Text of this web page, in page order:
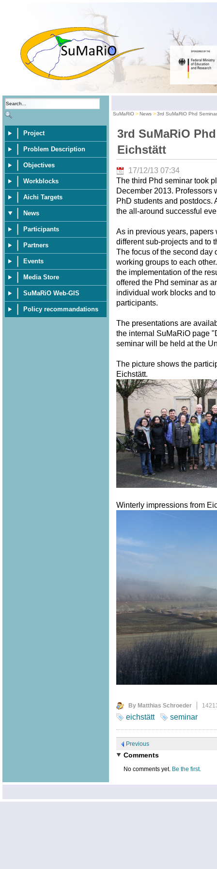
Project
Problem Description
Objectives
Workblocks
Aichi Targets
News
Participants
Partners
Events
Media Store
SuMaRiO Web-GIS
Policy recommandations
SuMaRiO News 3rd SuMaRiO Phd
3rd SuMaRiO
Eichstätt
17/12/13 07:34
The third Phd seminar took
December 2013. Professors
PhD students and postdocs.
the all-around successful
As in previous years, papers
different sub-projects and to
The focus of the second day
working groups to each
the implementation of the
offered the Phd seminar as
individual work blocks and
participants.
The presentations are
the internal SuMaRiO page
seminar will be held at the
The picture shows the
Eichstätt.
Winterly impressions from
By Matthias Schroeder
eichstätt seminar
Previous
Comments
No comments yet. Be the first.